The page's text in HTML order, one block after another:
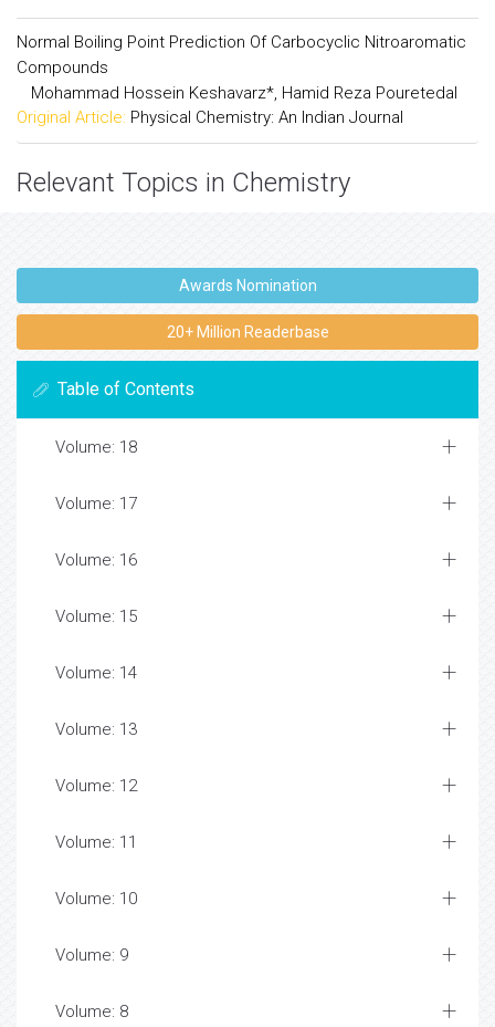
Normal Boiling Point Prediction Of Carbocyclic Nitroaromatic
Compounds
Mohammad Hossein Keshavarz*, Hamid Reza Pouretedal
Original Article: Physical Chemistry: An Indian Journal
Relevant Topics in Chemistry
Awards Nomination
20+ Million Readerbase
Table of Contents
Volume: 18
Volume: 17
Volume: 16
Volume: 15
Volume: 14
Volume: 13
Volume: 12
Volume: 11
Volume: 10
Volume: 9
Volume: 8